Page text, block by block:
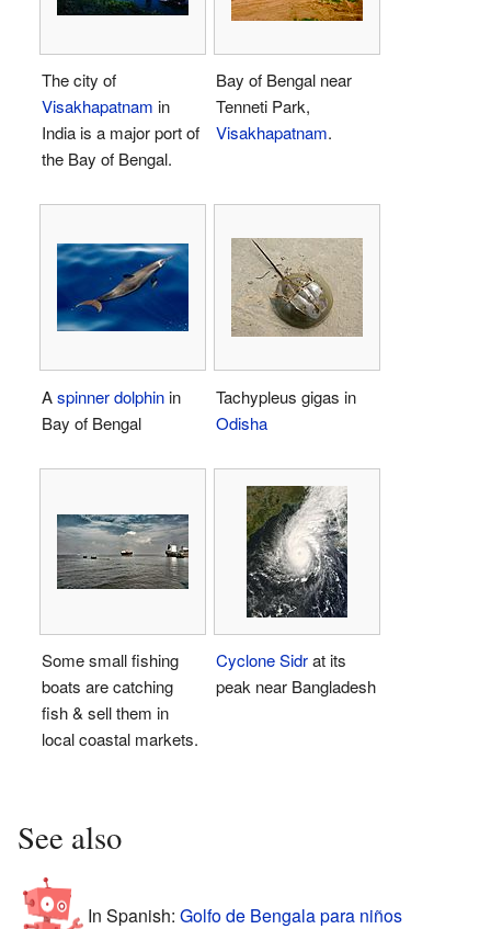
The city of
Visakhapatnam in
India is a major port of
the Bay of Bengal.
Bay of Bengal near
Tenneti Park,
Visakhapatnam.
Aspinner dolphinin
Bay of Bengal
Tachypleus gigas in
Odisha
Some small fishing
boats are catching
fish & sell them in
local coastal markets.
Cyclone Sidrat its
peak near Bangladesh
See also
In Spanish: Golfo de Bengala para niños